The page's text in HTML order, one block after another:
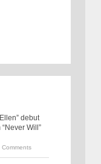
debut
Will”
Comments